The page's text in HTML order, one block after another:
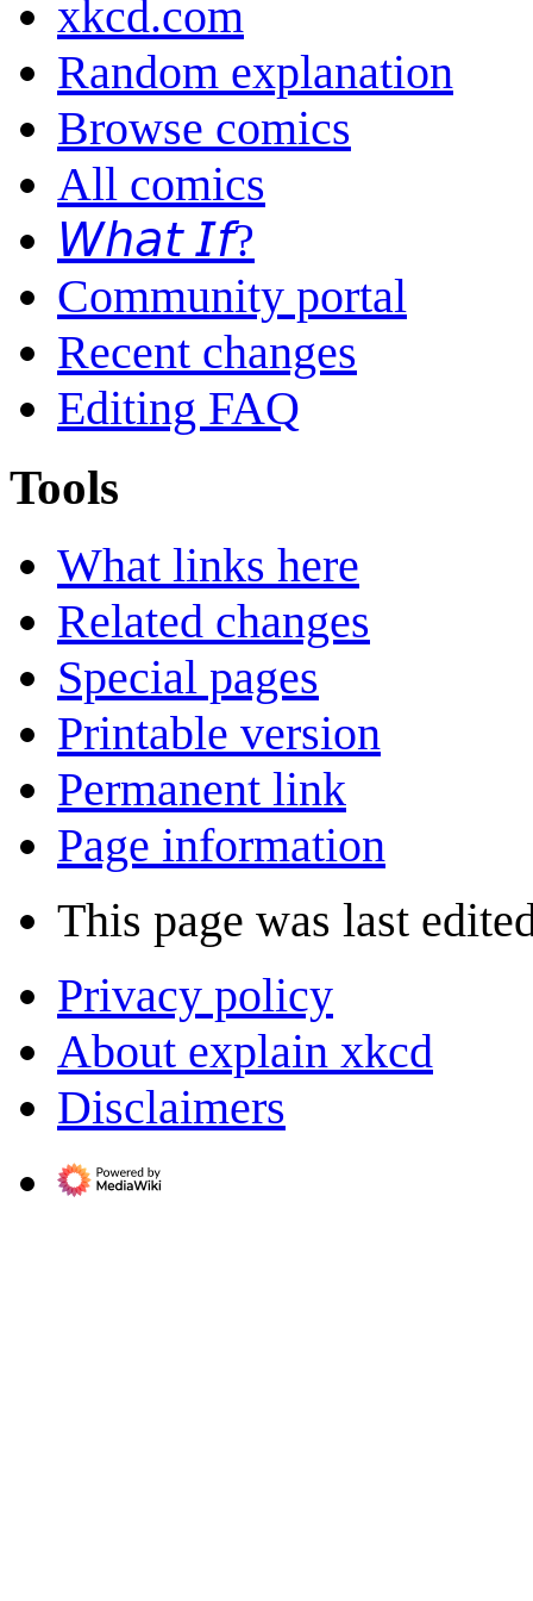
xkcd.com
Random explanation
Browse comics
All comics
𝘞𝘩𝘢𝘵 𝘐𝘧?
Community portal
Recent changes
Editing FAQ
Tools
What links here
Related changes
Special pages
Printable version
Permanent link
Page information
This page was last
Privacy policy
About explain xkcd
Disclaimers